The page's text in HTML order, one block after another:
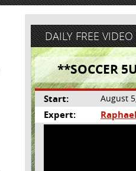
DAILY FREE VIDEO
**SOCCER
Start: August
Expert: